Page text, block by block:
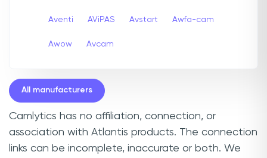
Aventi AViPAS Avstart Awfa-cam
Awow Avcam
All manufacturers
Camlytics has no affiliation, connection, or
association with Atlantis products. The connection
links can be incomplete, inaccurate or both. We